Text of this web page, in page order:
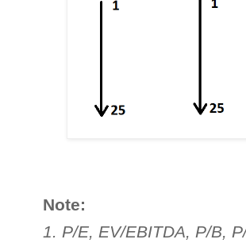
Note:
1. P/E, EV/EBITDA, P/B,